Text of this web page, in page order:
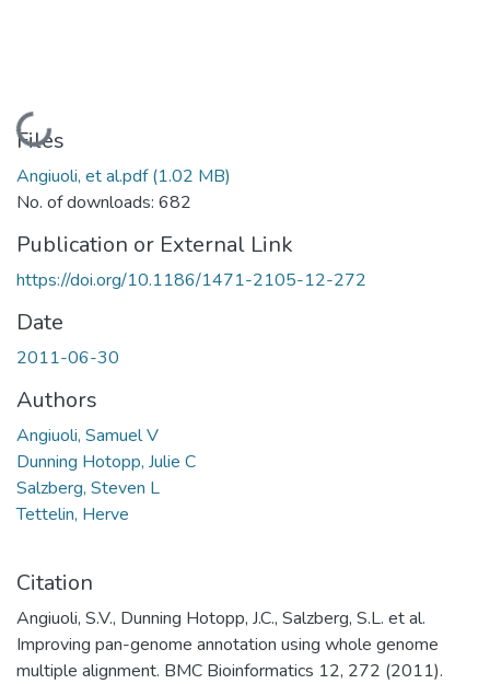
Loading...
Files
Angiuoli, et al.pdf(1.02 MB)
No. of downloads: 682
Publication or External Link
https://doi.org/10.1186/1471-2105-12-272
Date
2011-06-30
Authors
Angiuoli, Samuel V
Dunning Hotopp, Julie C
Salzberg, Steven L
Tettelin, Herve
Citation
Angiuoli, S.V., Dunning Hotopp, J.C., Salzberg, S.L. et al.
Improving pan-genome annotation using whole genome
multiple alignment. BMC Bioinformatics 12, 272 (2011).